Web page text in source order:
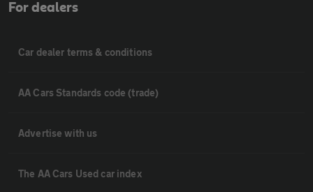
For dealers
Car dealer terms & conditions
AA Cars Standards code (trade)
Advertise with us
The AA Cars Used car index